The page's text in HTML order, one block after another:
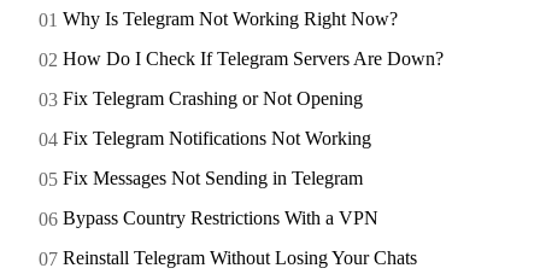
Why Is Telegram Not Working Right Now?
How Do I Check If Telegram Servers Are Down?
Fix Telegram Crashing or Not Opening
Fix Telegram Notifications Not Working
Fix Messages Not Sending in Telegram
Bypass Country Restrictions With a VPN
Reinstall Telegram Without Losing Your Chats